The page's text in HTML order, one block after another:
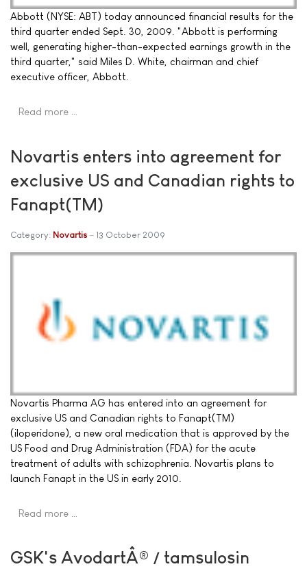
Abbott (NYSE: ABT) today announced financial results for the
third quarter ended Sept. 30, 2009. "Abbott is performing
well, generating higher-than-expected earnings growth in the
third quarter," said Miles D. White, chairman and chief
executive officer, Abbott.
Read more …
Novartis enters into agreement for
exclusive US and Canadian rights to
Fanapt(TM)
Category: Novartis 13 October 2009
Novartis Pharma AG has entered into an agreement for
exclusive US and Canadian rights to Fanapt(TM)
(iloperidone), a new oral medication that is approved by the
US Food and Drug Administration (FDA) for the acute
treatment of adults with schizophrenia. Novartis plans to
launch Fanapt in the US in early 2010.
Read more …
GSK's AvodartÂ® / tamsulosin